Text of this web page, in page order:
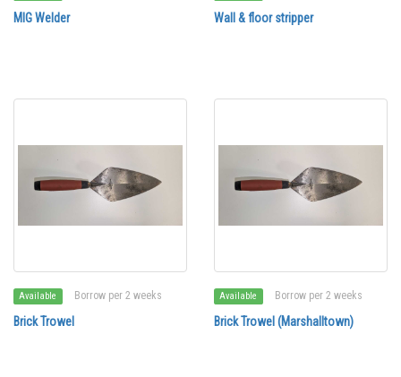
MIG Welder Wall & floor stripper
Available Borrow per 2 weeks
Brick Trowel
Available Borrow per 2 weeks
Brick Trowel (Marshalltown)